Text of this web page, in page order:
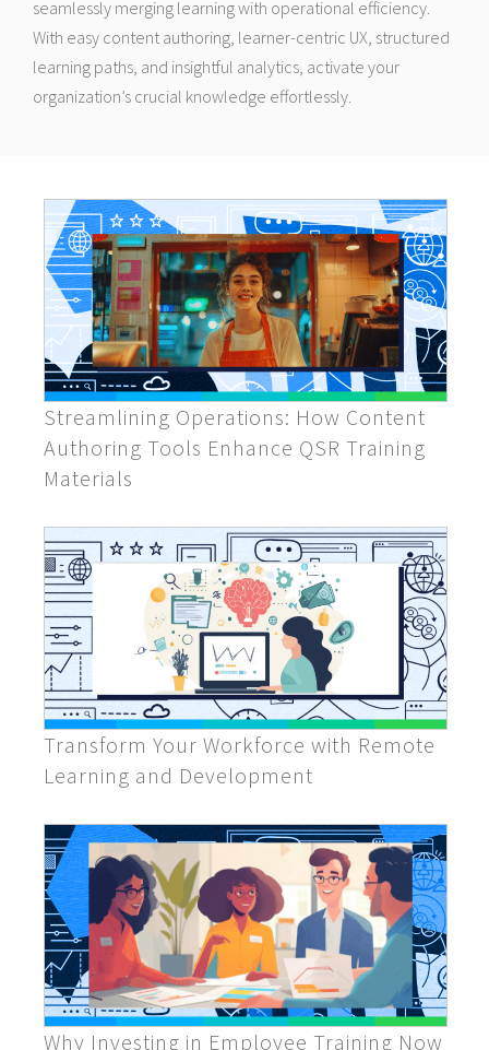
seamlessly merging learning with operational efficiency.
With easy content authoring, learner-centric UX, structured
learning paths, and insightful analytics, activate your
organization’s crucial knowledge effortlessly.
Streamlining Operations: How Content
Authoring Tools Enhance QSR Training
Materials
Transform Your Workforce with Remote
Learning and Development
Why Investing in Employee Training Now